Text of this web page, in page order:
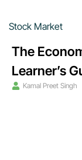
Stock Market
The
Learner’s
Kamal Preet Singh